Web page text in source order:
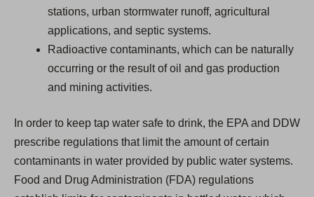
stations, urban stormwater runoff, agricultural
applications, and septic systems.
Radioactive contaminants, which can be naturally
occurring or the result of oil and gas production
and mining activities.
In order to keep tap water safe to drink, the EPA and DDW
prescribe regulations that limit the amount of certain
contaminants in water provided by public water systems.
Food and Drug Administration (FDA) regulations